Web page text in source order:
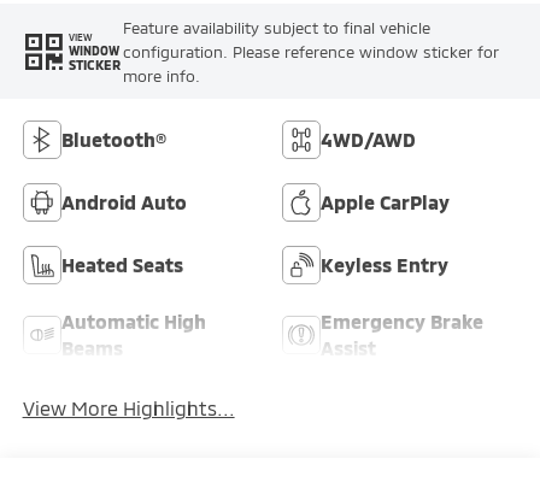
VIEW
WINDOW
STICKER
Feature availability subject to final vehicle
configuration. Please reference window sticker for
more info.
Bluetooth® 4WD/AWD
Android Auto Apple CarPlay
Heated Seats Keyless Entry
Automatic High
Beams
Emergency Brake
Assist
View More Highlights...